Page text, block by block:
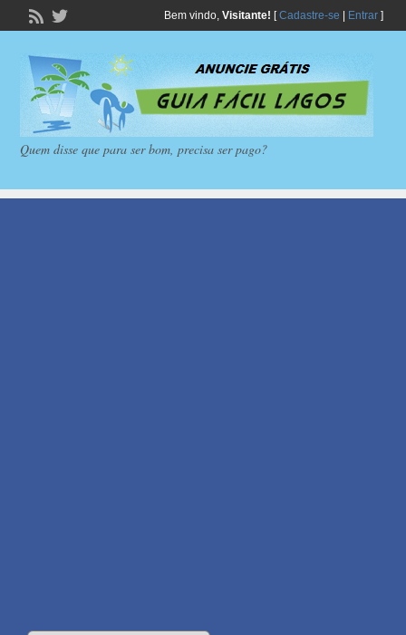
Bem vindo, Visitante! [Cadastre-se Entrar]
Quem disse que para ser bom, precisa ser pago?